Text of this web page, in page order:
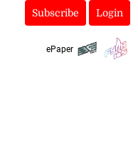
Subscribe Login
ePaper